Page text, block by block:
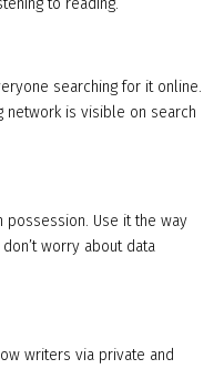
searching for it online.
network is visible on search
Use it the way
worry about data
writers via private and